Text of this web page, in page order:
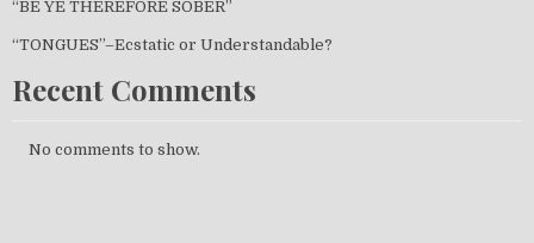
“BE YE THEREFORE SOBER”
“TONGUES”–Ecstatic or Understandable?
Recent Comments
No comments to show.